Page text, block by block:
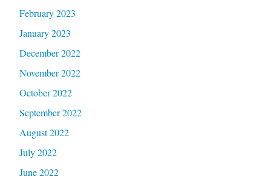
February 2023
January 2023
December 2022
November 2022
October 2022
September 2022
August 2022
July 2022
June 2022